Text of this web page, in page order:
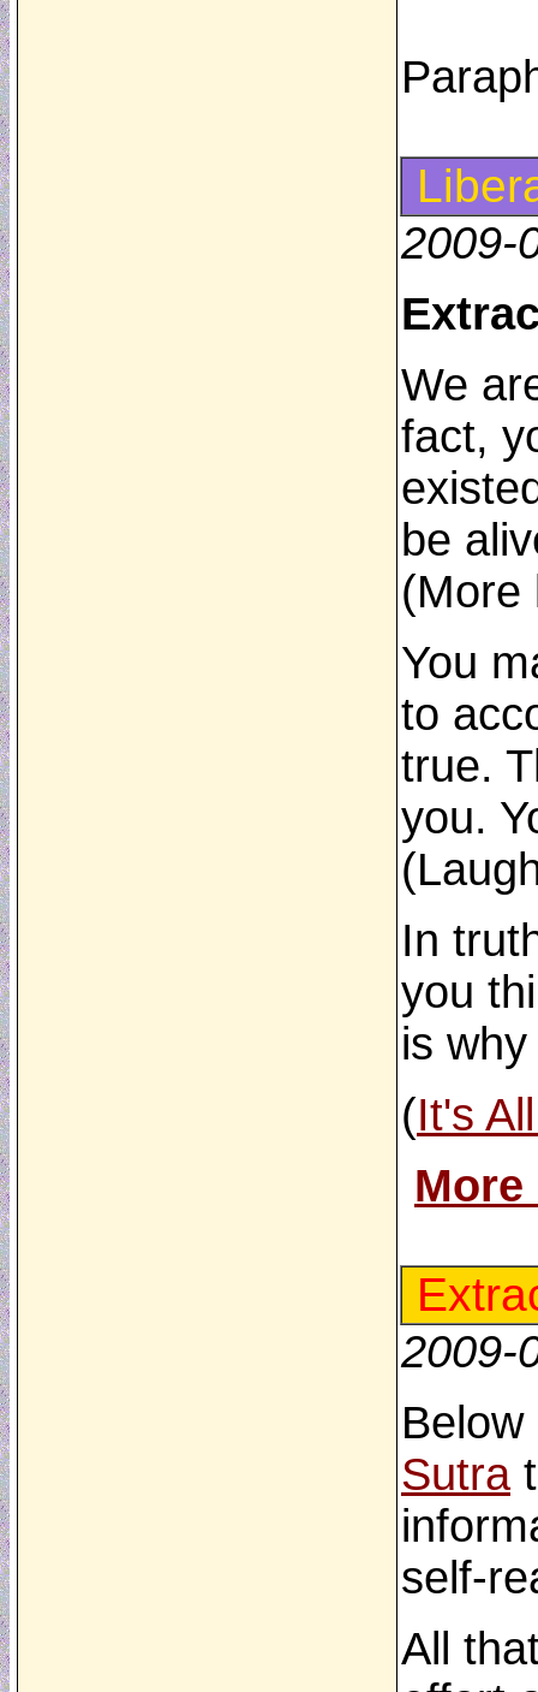
2009-
We
fact,
be
(More
You
to
true.
you.
In
you
is
(It's
More
2009-
Sutra
self-
All